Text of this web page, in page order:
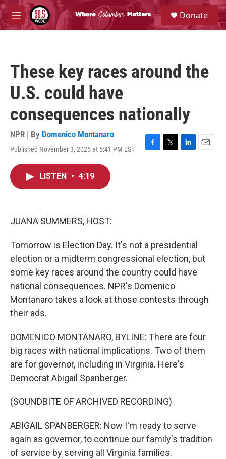
Skip to main content
M
e
S
e
a
Donate
These key races around the
U.S. could have
consequences nationally
NPR | By Domenico Montanaro
Published November 3, 2025 at 5:41 PM EST
F
T
L
E
LISTEN • 4:19
JUANA SUMMERS, HOST:
Tomorrow is Election Day. It's not a presidential
election or a midterm congressional election, but
some key races around the country could have
national consequences. NPR's Domenico
Montanaro takes a look at those contests through
their ads.
DOMENICO MONTANARO, BYLINE: There are four
big races with national implications. Two of them
are for governor, including in Virginia. Here's
Democrat Abigail Spanberger.
(SOUNDBITE OF ARCHIVED RECORDING)
ABIGAIL SPANBERGER: Now I'm ready to serve
again as governor, to continue our family's tradition
of service by serving all Virginia families.